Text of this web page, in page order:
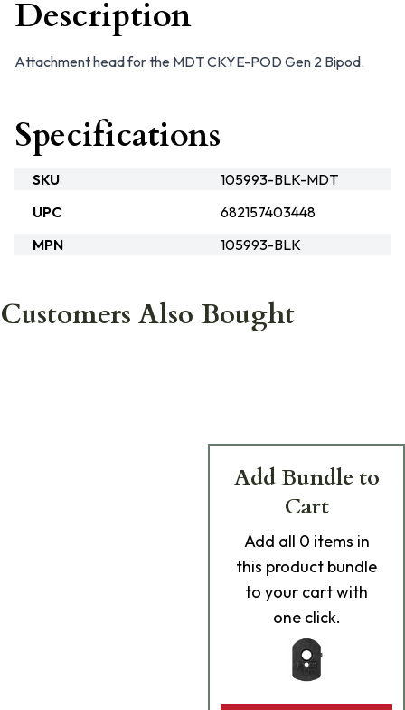
Description
Attachment head for the MDT CKYE-POD Gen 2 Bipod.
Specifications
SKU
105993-BLK-MDT
UPC
682157403448
MPN
105993-BLK
Customers Also Bought
Add Bundle to
Cart
Add all 0 items in
this product bundle
to your cart with
one click.